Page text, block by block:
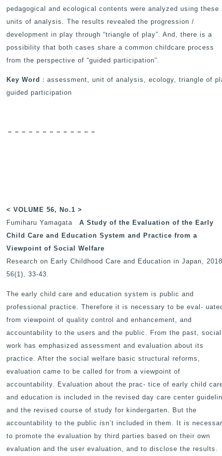
pedagogical and ecological contents were analyzed using these
units of analysis. The results revealed the progression /
development in play through “triangle of play”. And, there is a
possibility that both cases share a common childcare process
from the perspective of “guided participation”.
Key Word ：assessment, unit of analysis, ecology, triangle of
guided participation
－－－－－－－－－－－－－
< VOLUME 56, No.1 >
Fumiharu YamagataA Study of the Evaluation of the Early
Child Care and Education System and Practice from a
Viewpoint of Social Welfare
Research on Early Childhood Care and Education in Japan,
56(1), 33-43.
The early child care and education system is public and
professional practice. Therefore it is necessary to be eval-
from viewpoint of quality control and enhancement, and
accountability to the users and the public. From the past, social
work has emphasized assessment and evaluation about its
practice. After the social welfare basic structural reforms,
evaluation came to be called for from a viewpoint of
accountability. Evaluation about the prac- tice of early child
and education is included in the revised day care center
and the revised course of study for kindergarten. But the
accountability to the public isn’t included in them. It is
to promote the evaluation by third parties based on their own
evaluation and the user evaluation, and to disclose the results.